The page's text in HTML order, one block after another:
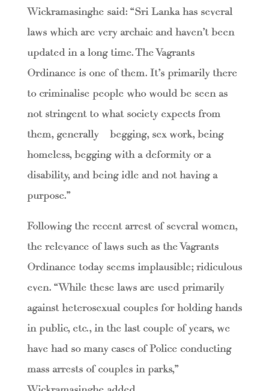
Wickramasinghe said: “Sri Lanka has several
laws which are very archaic and haven’t been
updated in a long time. The Vagrants
Ordinance is one of them. It’s primarily there
to criminalise people who would be seen as
not stringent to what society expects from
them, generally – begging, sex work, being
homeless, begging with a deformity or a
disability, and being idle and not having a
purpose.”
Following the recent arrest of several women,
the relevance of laws such as the Vagrants
Ordinance today seems implausible; ridiculous
even. “While these laws are used primarily
against heterosexual couples for holding hands
in public, etc., in the last couple of years, we
have had so many cases of Police conducting
mass arrests of couples in parks,”